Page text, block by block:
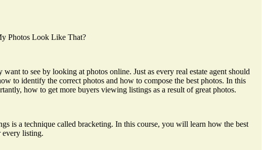
Photos Look Like That?
to see by looking at photos online. Just as every real estate agent should
to identify the correct photos and how to compose the best photos. In this
how to get more buyers viewing listings as a result of great photos.
is a technique called bracketing. In this course, you will learn how the best
every listing.